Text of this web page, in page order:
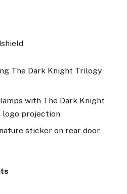
The Dark Knight Trilogy
with The Dark Knight
logo projection
sticker on rear door